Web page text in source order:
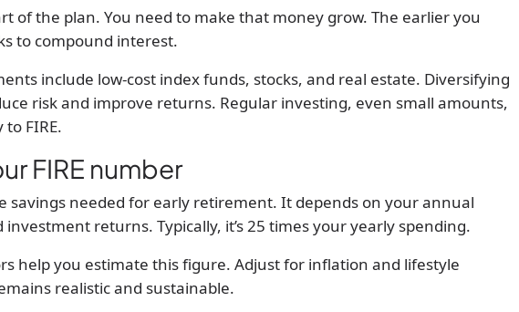
of the plan. You need to make that money grow. The earlier you
to compound interest.
include low-cost index funds, stocks, and real estate. Diversifying
risk and improve returns. Regular investing, even small amounts,
FIRE.
FIRE number
savings needed for early retirement. It depends on your annual
investment returns. Typically, it’s 25 times your yearly spending.
help you estimate this figure. Adjust for inflation and lifestyle
realistic and sustainable.